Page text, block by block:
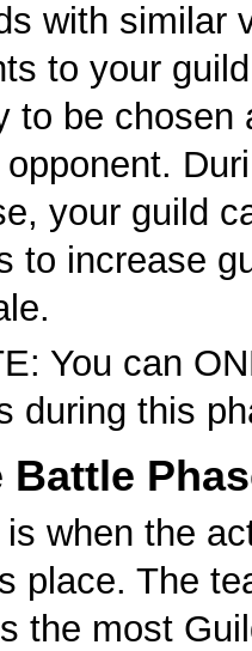
with similar
to your
to be chosen
opponent.
your guild
to increase
You can
during this
Battle
when the
place. The
the most